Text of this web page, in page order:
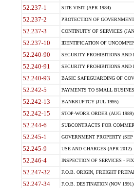
52.237-1 SITE VISIT (APR 1984)
52.237-2 PROTECTION OF
52.237-3 CONTINUITY OF SERVICES
52.237-10 IDENTIFICATION OF
52.240-90 SECURITY PROHIBITIONS AND
52.240-91 SECURITY PROHIBITIONS AND
52.240-93 BASIC SAFEGUARDING OF
52.242-5 PAYMENTS TO SMALL
52.242-13 BANKRUPTCY (JUL 1995)
52.242-15 STOP-WORK ORDER (AUG 1989)
52.244-6 SUBCONTRACTS FOR
52.245-1 GOVERNMENT PROPERTY (SEP
52.245-9 USE AND CHARGES (APR 2012)
52.246-4 INSPECTION OF SERVICES -
52.247-32 F.O.B. ORIGIN, FREIGHT
52.247-34 F.O.B. DESTINATION (NOV 1991)